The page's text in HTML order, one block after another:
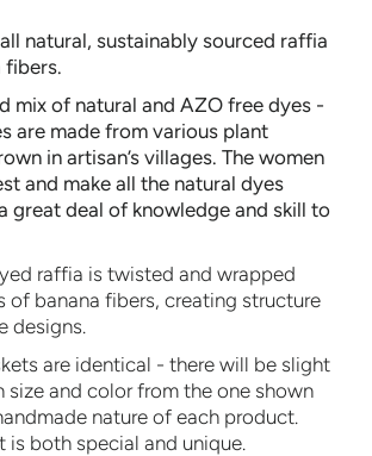
natural, sustainably sourced raffia
fibers.
mix of natural and AZO free dyes -
are made from various plant
in artisan’s villages. The women
and make all the natural dyes
great deal of knowledge and skill to
raffia is twisted and wrapped
of banana fibers, creating structure
designs.
are identical - there will be slight
size and color from the one shown
nature of each product.
is both special and unique.